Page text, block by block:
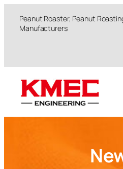
Peanut Roaster, Peanut
Manufacturers